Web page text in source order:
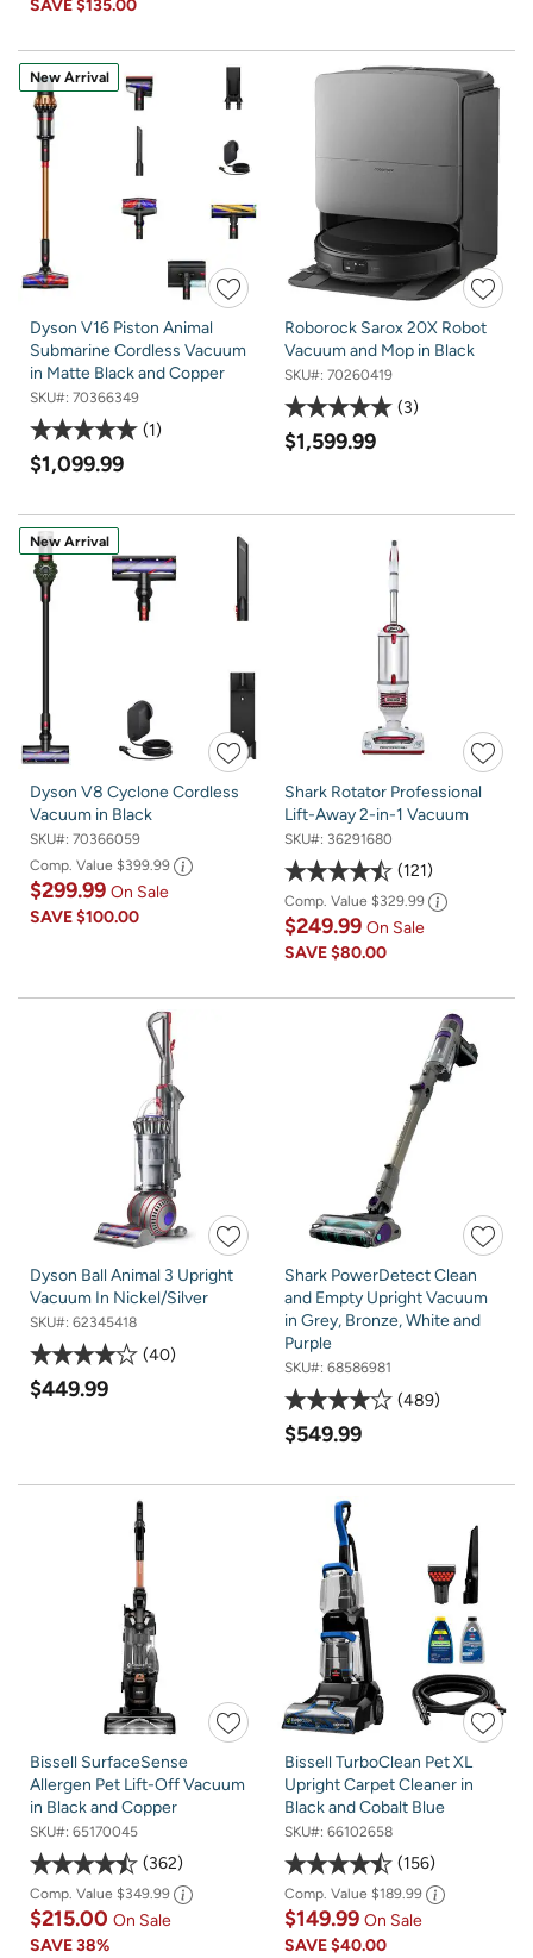
SAVE$135.00
New Arrival
Dyson V16 Piston Animal
Submarine Cordless Vacuum
in Matte Black and Copper
SKU#: 70366349
1
$1,099.99
Roborock Sarox 20X Robot
Vacuum and Mop in Black
SKU#: 70260419
3
$1,599.99
New Arrival
Dyson V8 Cyclone Cordless
Vacuum in Black
SKU#: 70366059
Comp. Value $399.99
$299.99 On Sale
SAVE$100.00
Shark Rotator Professional
Lift-Away 2-in-1 Vacuum
SKU#: 36291680
121
Comp. Value $329.99
$249.99 On Sale
SAVE$80.00
Dyson Ball Animal 3 Upright
Vacuum In Nickel/Silver
SKU#: 62345418
40
$449.99
Shark PowerDetect Clean
and Empty Upright Vacuum
in Grey, Bronze, White and
Purple
SKU#: 68586981
489
$549.99
Bissell SurfaceSense
Allergen Pet Lift-Off Vacuum
in Black and Copper
SKU#: 65170045
362
Comp. Value $349.99
$215.00 On Sale
SAVE38%
Bissell TurboClean Pet XL
Upright Carpet Cleaner in
Black and Cobalt Blue
SKU#: 66102658
156
Comp. Value $189.99
$149.99 On Sale
SAVE$40.00